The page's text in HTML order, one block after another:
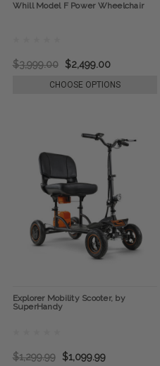
Whill Model F Power Wheelchair
$3,999.00 $2,499.00
CHOOSE OPTIONS
Explorer Mobility Scooter, by
SuperHandy
$1,299.99 $1,099.99